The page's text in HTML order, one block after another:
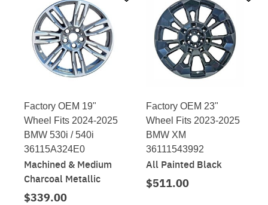
Factory OEM 19"
Wheel Fits 2024-2025
BMW 530i / 540i
36115A324E0
Machined & Medium
Charcoal Metallic
$339.00
Factory OEM 23"
Wheel Fits 2023-2025
BMW XM
36111543992
All Painted Black
$511.00